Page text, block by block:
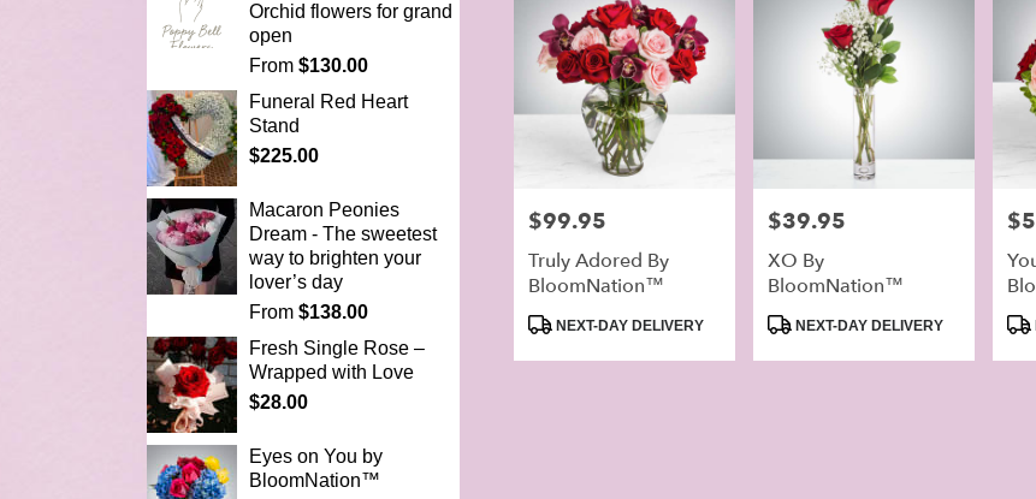
Orchid flowers for grand
open
From $130.00
Funeral Red Heart
Stand
$225.00
Macaron Peonies
Dream - The sweetest
way to brighten your
lover’s day
From $138.00
Fresh Single Rose –
Wrapped with Love
$28.00
Eyes on You by
BloomNation™
Price:
$99.95
Truly Adored By
BloomNation™
ProductNEXT-DAY DELIVERY
Price:
$39.95
XO By
BloomNation™
Product
NEXT-DAY DELIVERY